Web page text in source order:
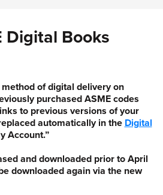
Digital Books
of digital delivery on
purchased ASME codes
to previous versions of your
automatically in the Digital
Account.”
and downloaded prior to April
downloaded again via the new